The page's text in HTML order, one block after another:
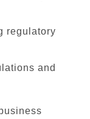
regulatory
and